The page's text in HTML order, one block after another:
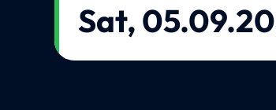
Sat,